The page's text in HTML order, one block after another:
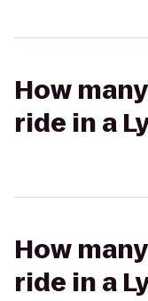
How
ride in a
How
ride in a